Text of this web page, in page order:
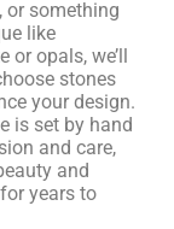
or something
like
or opals, we’ll
stones
your design.
is set by hand
and care,
and
years to